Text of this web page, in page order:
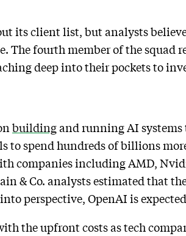
its client list, but analysts
The fourth member of the squad
deep into their pockets to
buildingand running AI systems
to spend hundreds of billions
companies including AMD,
& Co. analysts estimated that
perspective, OpenAI is
the upfront costs as tech